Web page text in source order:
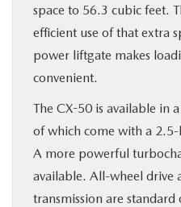
space to 56.3 cubic feet.
efficient use of that extra
power liftgate makes
convenient.
The CX-50 is available in
of which come with a
A more powerful
available. All-wheel drive
transmission are standard